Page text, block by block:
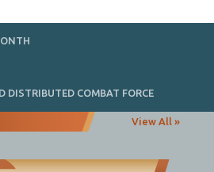
DISTRIBUTED COMBAT FORCE
View All »